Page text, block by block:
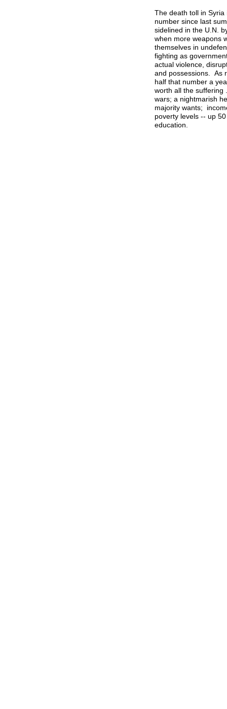
The death toll in
number since last
sidelined in the U.N.
when more weapons
themselves in
fighting as
actual violence,
and possessions. As
half that number a
worth all the suffering
wars; a nightmarish
majority wants;
poverty levels -- up
education.